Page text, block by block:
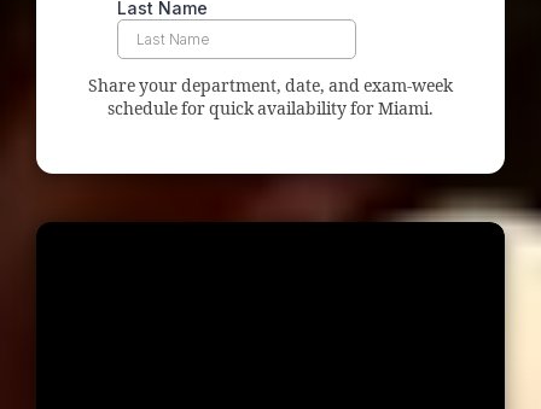
Share your department, date, and exam-week
schedule for quick availability for Miami.